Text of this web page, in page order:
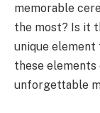
memorable
the most? Is it
unique element
these
unforgettable